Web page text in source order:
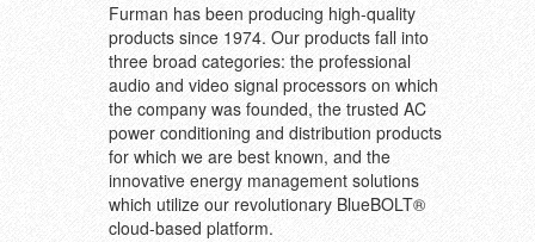
Furman has been producing high-quality
products since 1974. Our products fall into
three broad categories: the professional
audio and video signal processors on which
the company was founded, the trusted AC
power conditioning and distribution products
for which we are best known, and the
innovative energy management solutions
which utilize our revolutionary BlueBOLT®
cloud-based platform.